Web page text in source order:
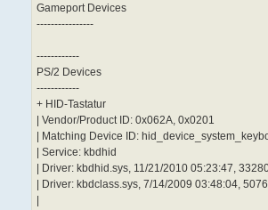
Gameport Devices
----------------
------------
PS/2 Devices
------------
+ HID-Tastatur
| Vendor/Product ID: 0x062A, 0x0201
| Matching Device ID:
| Service: kbdhid
| Driver: kbdhid.sys, 11/21/2010 05:23:47,
| Driver: kbdclass.sys, 7/14/2009 03:48:04,